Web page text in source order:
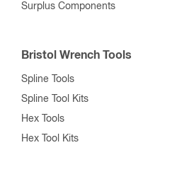
Surplus Components
Bristol Wrench Tools
Spline Tools
Spline Tool Kits
Hex Tools
Hex Tool Kits